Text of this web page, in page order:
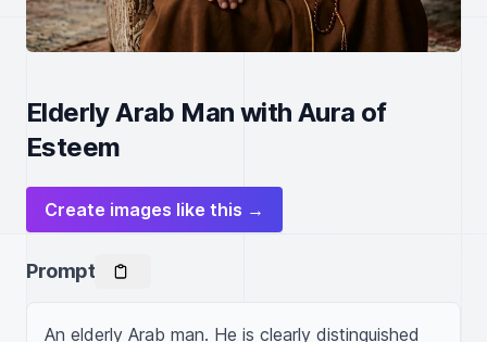
Elderly Arab Man with Aura of
Esteem
Create images like this →
Prompt
An elderly Arab man. He is clearly distinguished